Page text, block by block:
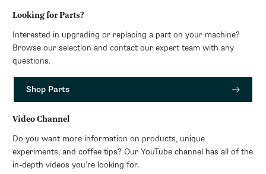
Looking for Parts?
Interested in upgrading or replacing a part on your machine?
Browse our selection and contact our expert team with any
questions.
Shop Parts
Video Channel
Do you want more information on products, unique
experiments, and coffee tips? Our YouTube channel has all of the
in-depth videos you’re looking for.